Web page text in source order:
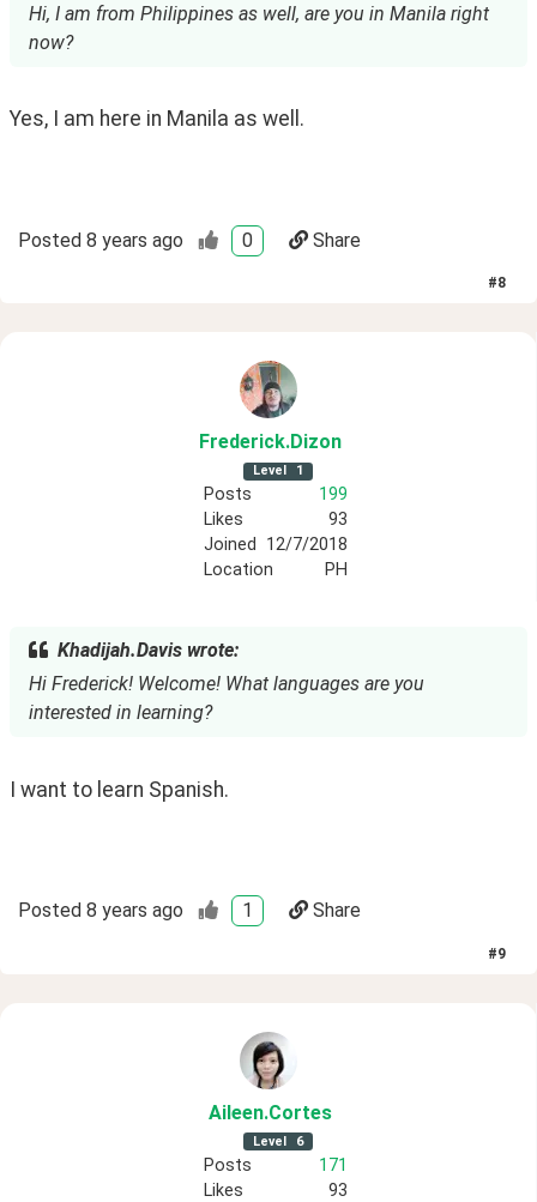
Hi, I am from Philippines as well, are you in Manila right
now?
Yes, I am here in Manila as well.
Posted 8 years ago 0 Share
#8
Frederick.Dizon
Level 1
Posts
199
Likes
93
Joined
12/7/2018
Location
PH
Khadijah.Davis wrote:
Hi Frederick! Welcome! What languages are you
interested in learning?
I want to learn Spanish.
Posted 8 years ago 1 Share
#9
Aileen.Cortes
Level 6
Posts
171
Likes
93